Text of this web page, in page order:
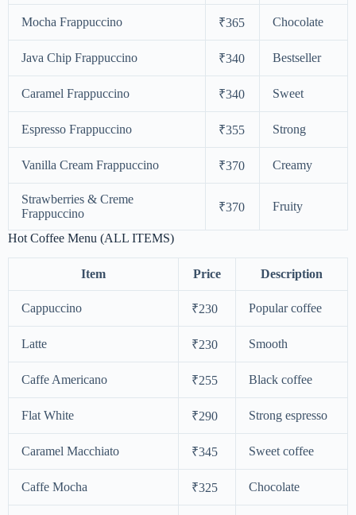
Mocha Frappuccino ₹365 Chocolate
Java Chip Frappuccino ₹340 Bestseller
Caramel Frappuccino ₹340 Sweet
Espresso Frappuccino ₹355 Strong
Vanilla Cream Frappuccino ₹370 Creamy
Strawberries & Creme
Frappuccino
₹370 Fruity
Hot Coffee Menu (ALL ITEMS)
Item Price Description
Cappuccino ₹230 Popular coffee
Latte ₹230 Smooth
Caffe Americano ₹255 Black coffee
Flat White ₹290 Strong espresso
Caramel Macchiato ₹345 Sweet coffee
Caffe Mocha ₹325 Chocolate